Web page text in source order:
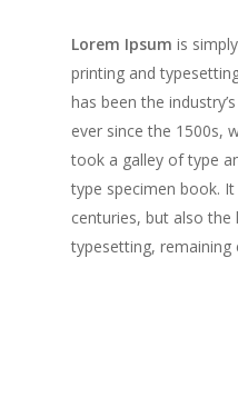
Lorem Ipsum is
printing and
has been the
ever since the 1500s,
took a galley of type
type specimen book.
centuries, but also
typesetting, remaining